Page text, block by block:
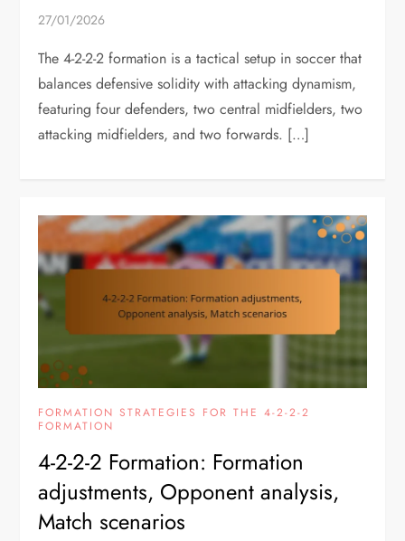
27/01/2026
The 4-2-2-2 formation is a tactical setup in soccer that
balances defensive solidity with attacking dynamism,
featuring four defenders, two central midfielders, two
attacking midfielders, and two forwards. […]
FORMATION STRATEGIES FOR THE 4-2-2-2
FORMATION
4-2-2-2 Formation: Formation
adjustments, Opponent analysis,
Match scenarios